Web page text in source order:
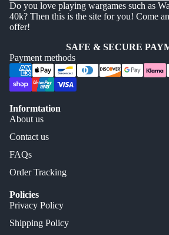
Do you love playing wargames such as
40k? Then this is the site for you! Come
offer!
SAFE & SECURE
Payment methods
Informtation
About us
Contact us
FAQs
Order Tracking
Policies
Privacy Policy
Shipping Policy